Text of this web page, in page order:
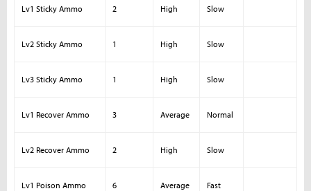
Lv1 Sticky Ammo 2 High Slow
Lv2 Sticky Ammo 1 High Slow
Lv3 Sticky Ammo 1 High Slow
Lv1 Recover Ammo 3 Average Normal
Lv2 Recover Ammo 2 High Slow
Lv1 Poison Ammo 6 Average Fast